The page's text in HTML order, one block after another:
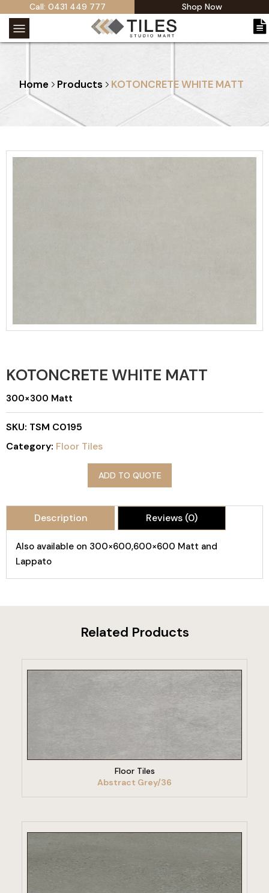
Call: 0431 449 777 Shop Now
Home Products KOTONCRETE WHITE MATT
KOTONCRETE WHITE MATT
300×300 Matt
SKU: TSM C0195
Category: Floor Tiles
ADD TO QUOTE
Description Reviews (0)
Also available on 300×600,600×600 Matt and
Lappato
Related Products
Floor Tiles
Abstract Grey/36
VIEW PRODUCT